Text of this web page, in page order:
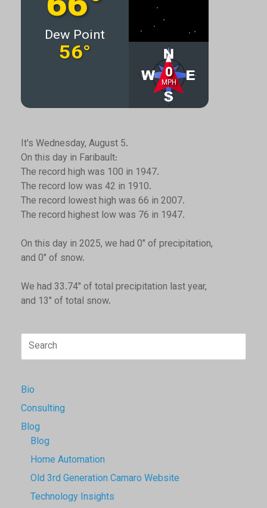
It's Wednesday, August 5.
On this day in Faribault:
The record high was 100 in 1947.
The record low was 42 in 1910.
The record lowest high was 66 in 2007.
The record highest low was 76 in 1947.
On this day in 2025, we had 0" of precipitation,
and 0" of snow.
We had 33.74" of total precipitation last year,
and 13" of total snow.
Search
for:
Bio
Consulting
Blog
Blog
Home Automation
Old 3rd Generation Camaro Website
Technology Insights